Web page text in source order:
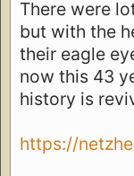
There were
but with the
their eagle
now this 43
history is
https://